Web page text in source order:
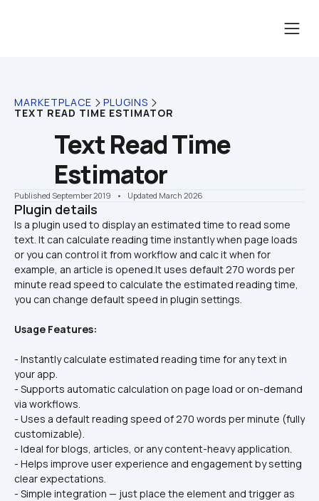
MARKETPLACE PLUGINS
TEXT READ TIME ESTIMATOR
Text Read Time
Estimator
Published September 2019 •    Updated March 2026
Plugin details
Is a plugin used to display an estimated time to read some
text. It can calculate reading time instantly when page loads
or you can control it from workflow and calc it when for
example, an article is opened.It uses default 270 words per
minute read speed to calculate the estimated reading time,
Usage Features:
- Instantly calculate estimated reading time for any text in
your app.
- Supports automatic calculation on page load or on-demand
via workflows.
- Uses a default reading speed of 270 words per minute (fully
customizable).
- Ideal for blogs, articles, or any content-heavy application.
- Helps improve user experience and engagement by setting
clear expectations.
- Simple integration — just place the element and trigger as